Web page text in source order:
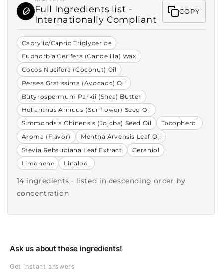
Full Ingredients list -
Internationally Compliant
COPY
Caprylic/Capric Triglyceride
Euphorbia Cerifera (Candelilla) Wax
Cocos Nucifera (Coconut) Oil
Persea Gratissima (Avocado) Oil
Butyrospermum Parkii (Shea) Butter
Helianthus Annuus (Sunflower) Seed Oil
Simmondsia Chinensis (Jojoba) Seed Oil
Tocopherol
Aroma (Flavor)
Mentha Arvensis Leaf Oil
Stevia Rebaudiana Leaf Extract
Geraniol
Limonene
Linalool
14 ingredients · listed in descending order by
concentration
Ask us about these ingredients!
Get instant answers